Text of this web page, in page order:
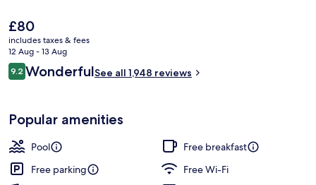
The
current
price
is
£80
£80
includes taxes & fees
12 Aug - 13 Aug
Reviews
9.29.2 out of 10
WonderfulSee all 1,948 reviews
Popular amenities
Pool
Free breakfast
Free parking
Free Wi-Fi